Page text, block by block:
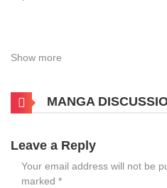
Show more
MANGA
Leave a Reply
Your email address will not be
marked *